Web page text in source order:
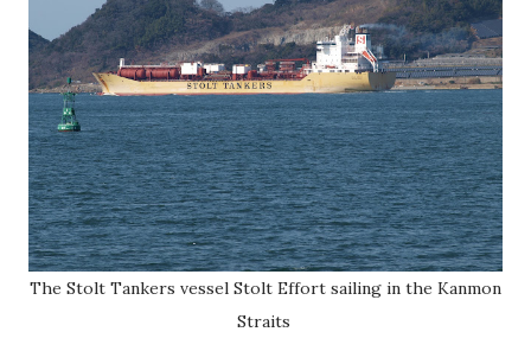
The Stolt Tankers vessel Stolt Effort sailing in the Kanmon
Straits